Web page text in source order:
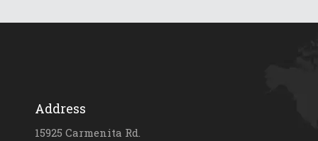
Address
15925 Carmenita Rd.